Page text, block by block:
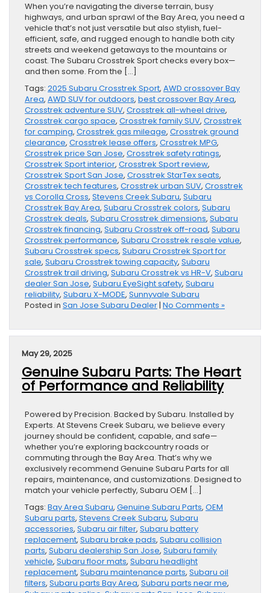
When you’re navigating the diverse terrain, busy
highways, and urban sprawl of the Bay Area, you need a
vehicle that’s not just versatile but also stylish, fuel-
efficient, safe, and rugged enough to handle both city
streets and weekend getaways to the mountains or
coast. The Subaru Crosstrek Sport checks every box—
and then some. From the […]
Tags: 2025 Subaru Crosstrek Sport, AWD crossover Bay
Area, AWD SUV for outdoors, best crossover Bay Area,
Crosstrek adventure SUV, Crosstrek all-wheel drive,
Crosstrek cargo space, Crosstrek family SUV, Crosstrek
for camping, Crosstrek gas mileage, Crosstrek ground
clearance, Crosstrek lease offers, Crosstrek MPG,
Crosstrek price San Jose, Crosstrek safety ratings,
Crosstrek Sport interior, Crosstrek Sport review,
Crosstrek Sport San Jose, Crosstrek StarTex seats,
Crosstrek tech features, Crosstrek urban SUV, Crosstrek
vs Corolla Cross, Stevens Creek Subaru, Subaru
Crosstrek Bay Area, Subaru Crosstrek colors, Subaru
Crosstrek deals, Subaru Crosstrek dimensions, Subaru
Crosstrek financing, Subaru Crosstrek off-road, Subaru
Crosstrek performance, Subaru Crosstrek resale value,
Subaru Crosstrek specs, Subaru Crosstrek Sport for
sale, Subaru Crosstrek towing capacity, Subaru
Crosstrek trail driving, Subaru Crosstrek vs HR-V, Subaru
dealer San Jose, Subaru EyeSight safety, Subaru
reliability, Subaru X-MODE, Sunnyvale Subaru
Posted in San Jose Subaru Dealer| No Comments »
May 29, 2025
Genuine Subaru Parts: The Heart
of Performance and Reliability
Powered by Precision. Backed by Subaru. Installed by
Experts. At Stevens Creek Subaru, we believe every
journey should be confident, capable, and safe—
whether you’re exploring backcountry roads or
commuting through the Bay Area. That’s why we
exclusively recommend Genuine Subaru Parts for all
repairs, maintenance, and customizations. Designed to
match your vehicle perfectly, Subaru OEM […]
Tags: Bay Area Subaru, Genuine Subaru Parts, OEM
Subaru parts, Stevens Creek Subaru, Subaru
accessories, Subaru air filter, Subaru battery
replacement, Subaru brake pads, Subaru collision
parts, Subaru dealership San Jose, Subaru family
vehicle, Subaru floor mats, Subaru headlight
replacement, Subaru maintenance parts, Subaru oil
filters, Subaru parts Bay Area, Subaru parts near me,